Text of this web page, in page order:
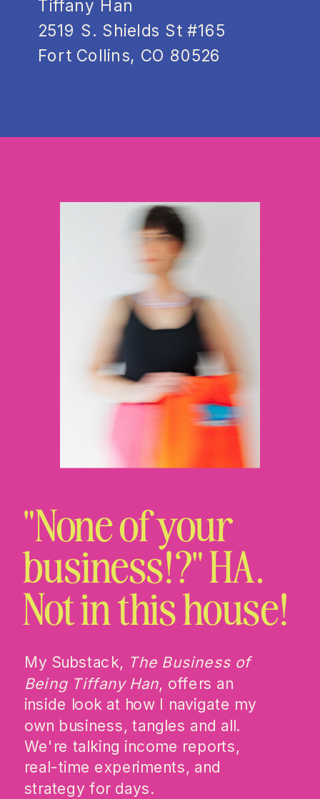
Tiffany Han
2519 S. Shields St #165
Fort Collins, CO 80526
My Substack, The Business of
Being Tiffany Han, offers an
inside look at how I navigate my
own business, tangles and all.
We're talking income reports,
real-time experiments, and
strategy for days.
"None of your
business!?" HA.
Not in this house!